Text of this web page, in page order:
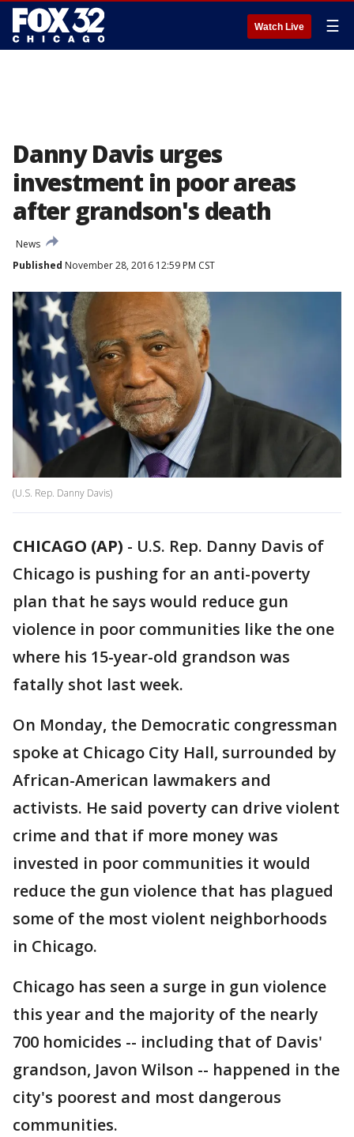
Watch Live ☰
Danny Davis urges
investment in poor areas
after grandson's death
News
Published November 28, 2016 12:59 PM CST
(U.S. Rep. Danny Davis)
CHICAGO (AP) - U.S. Rep. Danny Davis of
Chicago is pushing for an anti-poverty
plan that he says would reduce gun
violence in poor communities like the one
where his 15-year-old grandson was
fatally shot last week.
On Monday, the Democratic congressman
spoke at Chicago City Hall, surrounded by
African-American lawmakers and
activists. He said poverty can drive violent
crime and that if more money was
invested in poor communities it would
reduce the gun violence that has plagued
some of the most violent neighborhoods
in Chicago.
Chicago has seen a surge in gun violence
this year and the majority of the nearly
700 homicides -- including that of Davis'
grandson, Javon Wilson -- happened in the
city's poorest and most dangerous
communities.